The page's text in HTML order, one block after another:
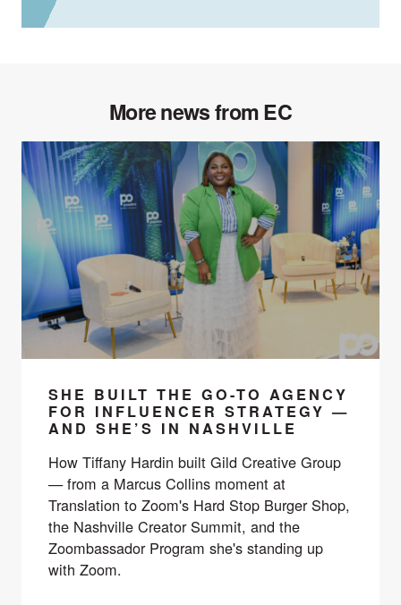
More news from EC
SHE BUILT THE GO-TO AGENCY
FOR INFLUENCER STRATEGY —
AND SHE’S IN NASHVILLE
How Tiffany Hardin built Gild Creative Group
— from a Marcus Collins moment at
Translation to Zoom's Hard Stop Burger Shop,
the Nashville Creator Summit, and the
Zoombassador Program she's standing up
with Zoom.